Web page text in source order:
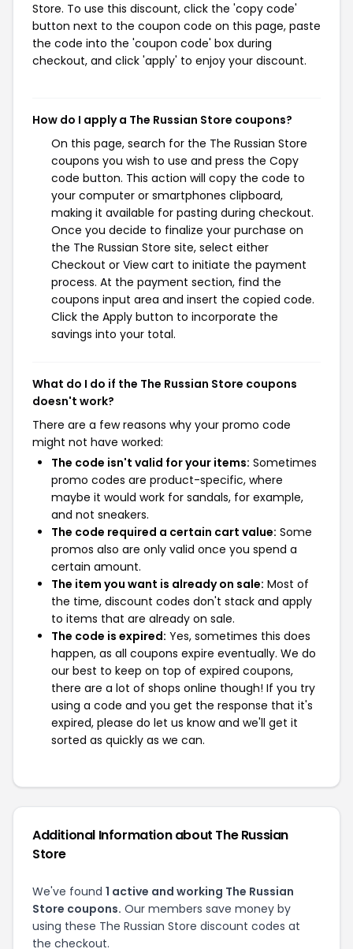
Store. To use this discount, click the 'copy code'
button next to the coupon code on this page, paste
the code into the 'coupon code' box during
checkout, and click 'apply' to enjoy your discount.
How do I apply a The Russian Store coupons?
On this page, search for the The Russian Store
coupons you wish to use and press the Copy
code button. This action will copy the code to
your computer or smartphones clipboard,
making it available for pasting during checkout.
Once you decide to finalize your purchase on
the The Russian Store site, select either
Checkout or View cart to initiate the payment
process. At the payment section, find the
coupons input area and insert the copied code.
Click the Apply button to incorporate the
savings into your total.
What do I do if the The Russian Store coupons
doesn't work?
There are a few reasons why your promo code
might not have worked:
The code isn't valid for your items: Sometimes
promo codes are product-specific, where
maybe it would work for sandals, for example,
and not sneakers.
The code required a certain cart value: Some
promos also are only valid once you spend a
certain amount.
The item you want is already on sale: Most of
the time, discount codes don't stack and apply
to items that are already on sale.
The code is expired: Yes, sometimes this does
happen, as all coupons expire eventually. We do
our best to keep on top of expired coupons,
there are a lot of shops online though! If you try
using a code and you get the response that it's
expired, please do let us know and we'll get it
sorted as quickly as we can.
Additional Information about The Russian
Store
We've found 1 active and working The Russian
Store coupons. Our members save money by
using these The Russian Store discount codes at
the checkout.